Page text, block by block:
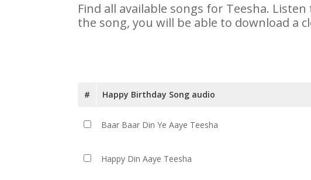
Find all available songs for Teesha.
the song, you will be able to download a
# Happy Birthday Song audio
Baar Baar Din Ye Aaye Teesha
Happy Din Aaye Teesha